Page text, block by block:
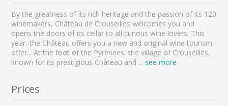
By the greatness of its rich heritage and the passion of its 120
winemakers, Château de Crouseilles welcomes you and
opens the doors of its cellar to all curious wine lovers. This
year, the Château offers you a new and original wine tourism
offer... At the foot of the Pyrenees, the village of Crouseilles,
known for its prestigious Château and ... see more
Prices